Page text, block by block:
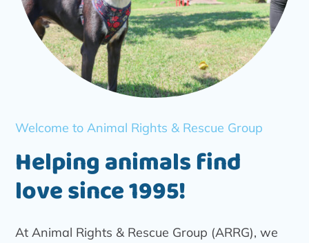
Welcome to Animal Rights & Rescue Group
Helping animals find
love since 1995!
At Animal Rights & Rescue Group (ARRG), we